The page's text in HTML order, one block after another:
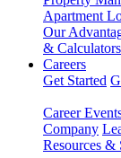
Apartment
Our
& Calculators
Careers
Get Started
Career
Company
Resources &